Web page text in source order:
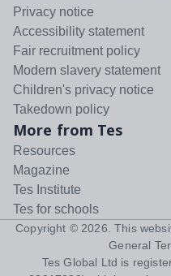
Privacy notice
Accessibility statement
Fair recruitment policy
Modern slavery statement
Children's privacy notice
Takedown policy
More from Tes
Resources
Magazine
Tes Institute
Tes for schools
Copyright © 2026 . This
General
Tes Global Ltd is